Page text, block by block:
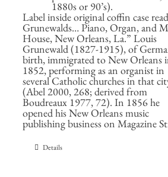
1880s or 90’s).
Label inside original coffin case
Grunewalds… Piano, Organ, and
House, New Orleans, La.” Louis
Grunewald (1827-1915), of
birth, immigrated to New Orleans
1852, performing as an organist in
several Catholic churches in that
(Abel 2000, 268; derived from
Boudreaux 1977, 72). In 1856 he
opened his New Orleans music
publishing business on Magazine
Details